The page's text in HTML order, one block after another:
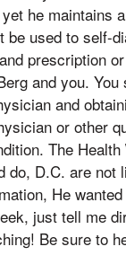
he maintains
used to self-
prescription
and you.
and
or other
The
D.C. are
He
just tell me
Be sure to